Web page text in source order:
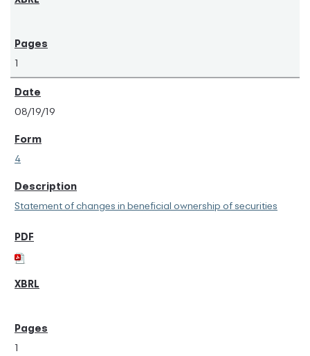
1
08/19/19
4
Statement of changes in beneficial ownership of securities
1